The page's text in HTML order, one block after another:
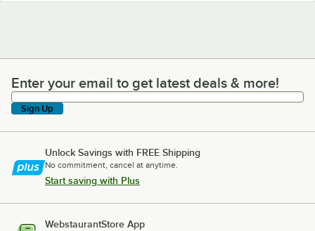
Enter your email to get latest deals & more!
Enter your email to get latest deals & more!
Sign Up
Unlock Savings with FREE Shipping
No commitment, cancel at anytime.
Start saving with Plus
WebstaurantStore App